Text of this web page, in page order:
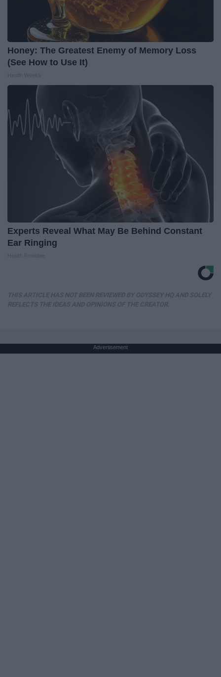
Honey: The Greatest Enemy of Memory Loss
(See How to Use It)
Experts Reveal What May Be Behind Constant
Ear Ringing
Advertisement